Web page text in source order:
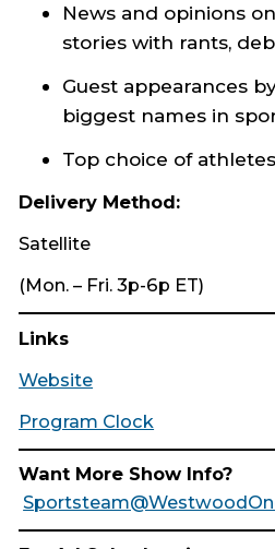
Delivery Method:
Satellite
(Mon. – Fri. 3p-6p ET)
Links
Website
Program Clock
Want More Show Info?
News and opinions
stories with rants,
Guest appearances
biggest names in
Top choice of